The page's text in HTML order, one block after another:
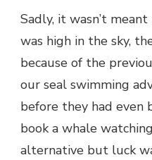
Sadly, it wasn’t
was high in the sky,
because of the
our seal swimming
before they had even
book a whale
alternative but luck